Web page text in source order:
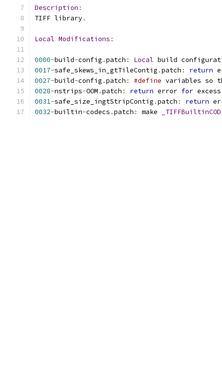
Description :
TIFF library.
Local Modifications :
0000-build-config .patch : Local build
0017-safe_skews_in_gtTileContig .patch : return
0027-build-config .patch : #define variables so
0028-nstrips-OOM .patch : return error for
0031-safe_size_ingtStripContig .patch : return
0032-builtin-codecs .patch : make